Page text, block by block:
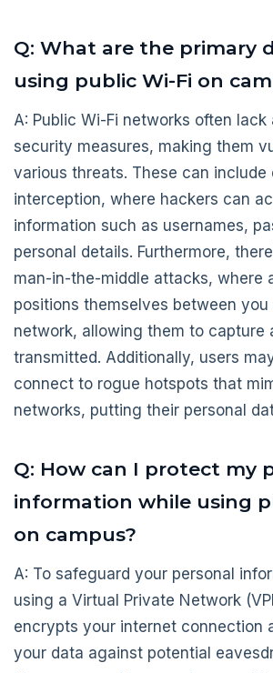
Q: What are the primary
using public Wi-Fi on
A: Public Wi-Fi networks often lack
security measures, making them
various threats. These can include
interception, where hackers can
information such as usernames,
personal details. Furthermore,
man-in-the-middle attacks, where
positions themselves between you
network, allowing them to capture
transmitted. Additionally, users
connect to rogue hotspots that
networks, putting their personal
Q: How can I protect my
information while using
on campus?
A: To safeguard your personal
using a Virtual Private Network
encrypts your internet connection
your data against potential